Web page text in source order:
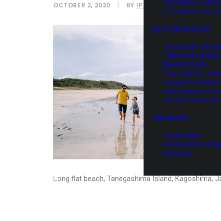
• Miyakejima Island
• Chichijima Island
SETO INLAND SEA
• Shodoshima
• Okunoshima
(Rabbit Island)
• Suo-Oshima
• Gogoshima
• Manabeshima
• Naoshima Island
JAPAN SEA
• Sado Island
• Nishinoshima
• Iki Island
OCTOBER 2, 2020 | BY IPPEI NAOI
Long flat beach, Tanegashima Island, Kagoshima,